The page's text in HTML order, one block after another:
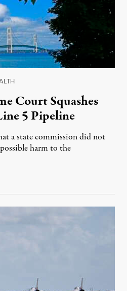
Court Squashes
5 Pipeline
a state commission did not
harm to the
2026